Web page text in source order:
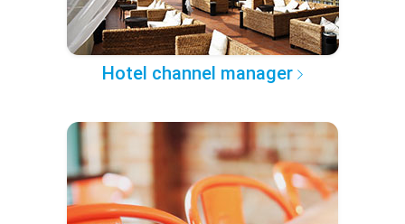
Hotel channel manager